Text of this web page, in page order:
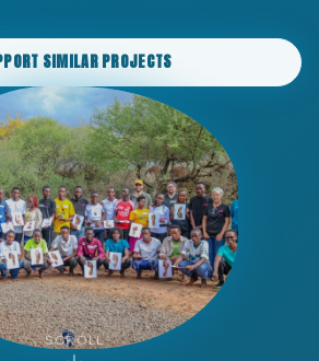
SIMILAR PROJECTS
SCROLL